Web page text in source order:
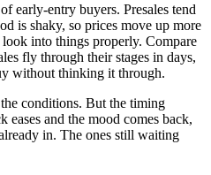
early-entry buyers. Presales tend
is shaky, so prices move up more
into things properly. Compare
fly through their stages in days,
without thinking it through.
conditions. But the timing
eases and the mood comes back,
in. The ones still waiting